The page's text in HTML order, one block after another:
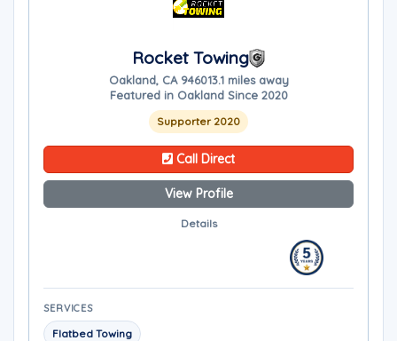
Rocket Towing
Oakland, CA 946013.1 miles away
Featured in Oakland Since 2020
Supporter 2020
Call Direct
View Profile
Details
SERVICES
Flatbed Towing